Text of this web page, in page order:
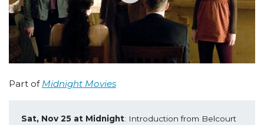
Part of Midnight Movies
Sat, Nov 25 at Midnight: Introduction from Belcourt